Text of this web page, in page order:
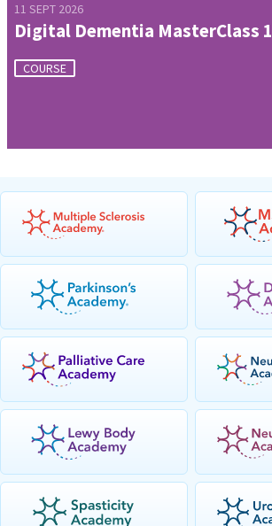
11 SEPT 2026
Digital Dementia MasterClass 1
COURSE